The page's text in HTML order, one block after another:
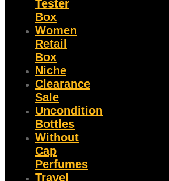
Tester
Box
Women
Retail
Box
Niche
Clearance
Sale
Uncondition
Bottles
Without
Cap
Perfumes
Travel